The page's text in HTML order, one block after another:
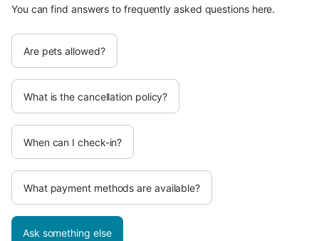
You can find answers to frequently asked questions here.
Are pets allowed?
What is the cancellation policy?
When can I check-in?
What payment methods are available?
Ask something else